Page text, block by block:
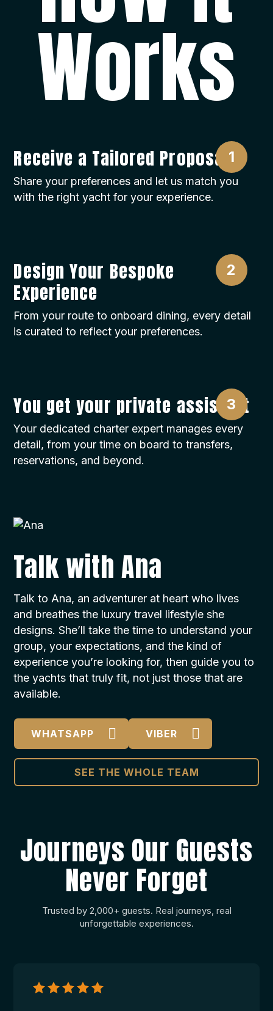
Works
Receive a Tailored Proposal
Share your preferences and let us match you
with the right yacht for your experience.
Design Your Bespoke
Experience
From your route to onboard dining, every detail
is curated to reflect your preferences.
You get your private assistant
Your dedicated charter expert manages every
detail, from your time on board to transfers,
reservations, and beyond.
Talk with Ana
Talk to Ana, an adventurer at heart who lives
and breathes the luxury travel lifestyle she
designs. She’ll take the time to understand your
group, your expectations, and the kind of
experience you’re looking for, then guide you to
the yachts that truly fit, not just those that are
available.
WHATSAPP VIBER
SEE THE WHOLE TEAM
Journeys Our Guests
Never Forget
Trusted by 2,000+ guests. Real journeys, real
unforgettable experiences.